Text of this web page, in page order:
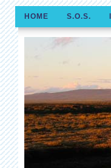
HOME S.O.S.